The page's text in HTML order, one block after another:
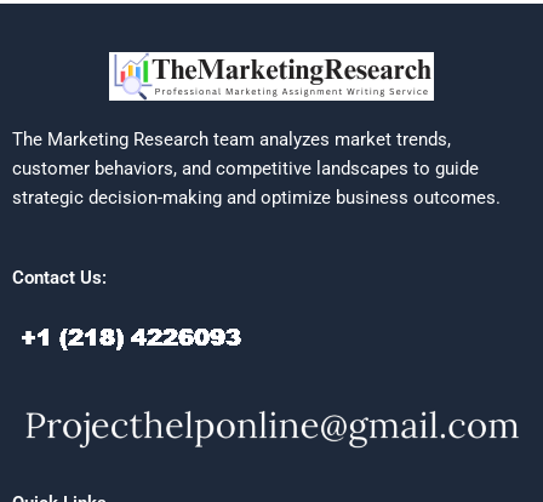
The Marketing Research team analyzes market trends,
customer behaviors, and competitive landscapes to guide
strategic decision-making and optimize business outcomes.
Contact Us: